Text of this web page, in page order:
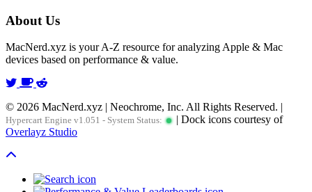
About Us
MacNerd.xyz is your A-Z resource for analyzing Apple & Mac
devices based on performance & value.
© 2026 MacNerd.xyz | Neochrome, Inc. All Rights Reserved. |
Hypercart Engine v1.051 - System Status:
| Dock icons courtesy of
Overlayz Studio
Scroll To Top